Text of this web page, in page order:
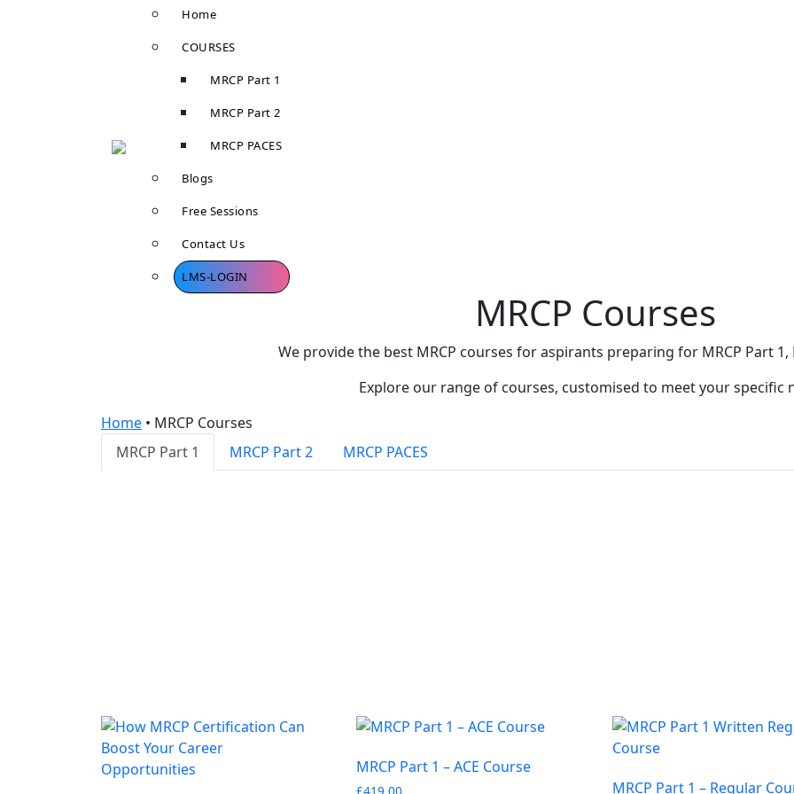
Home
COURSES
MRCP Part 1
MRCP Part 2
MRCP PACES
Blogs
Free Sessions
Contact Us
LMS-LOGIN
MRCP Courses
We provide the best MRCP courses for aspirants preparing for MRCP Part 1,
Explore our range of courses, customised to meet your specific
Home • MRCP Courses
MRCP Part 1
MRCP Part 2 MRCP PACES
MRCP Part 1 – ACE Course
MRCP Part 1 – Regular